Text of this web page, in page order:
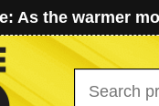
As the warmer
Search